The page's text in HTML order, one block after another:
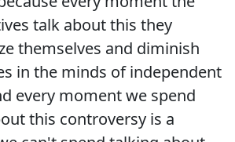
talk about this they
themselves and diminish
in the minds of independent
every moment we spend
this controversy is a